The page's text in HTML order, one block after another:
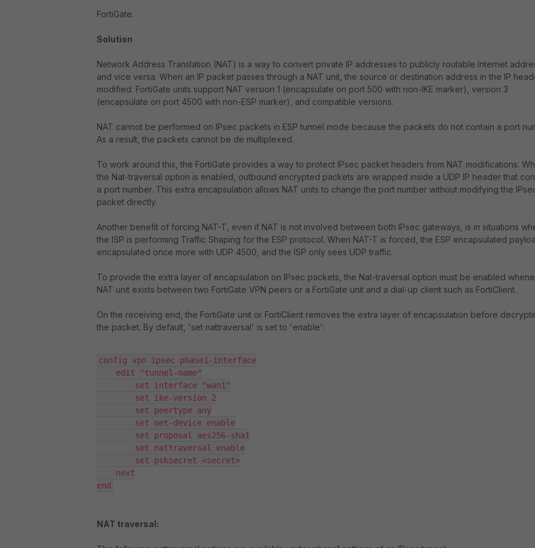
FortiGate.
Solution
Network Address Translation (NAT) is a way to convert private IP addresses to publicly routable Internet
and vice versa. When an IP packet passes through a NAT unit, the source or destination address in the IP
modified. FortiGate units support NAT version 1 (encapsulate on port 500 with non-IKE marker), version 3
(encapsulate on port 4500 with non-ESP marker), and compatible versions.
NAT cannot be performed on IPsec packets in ESP tunnel mode because the packets do not contain a port
As a result, the packets cannot be de multiplexed.
To work around this, the FortiGate provides a way to protect IPsec packet headers from NAT modifications.
the Nat-traversal option is enabled, outbound encrypted packets are wrapped inside a UDP IP header that
a port number. This extra encapsulation allows NAT units to change the port number without modifying the
packet directly.
Another benefit of forcing NAT-T, even if NAT is not involved between both IPsec gateways, is in situations
the ISP is performing Traffic Shaping for the ESP protocol. When NAT-T is forced, the ESP encapsulated
encapsulated once more with UDP 4500, and the ISP only sees UDP traffic.
To provide the extra layer of encapsulation on IPsec packets, the Nat-traversal option must be enabled
NAT unit exists between two FortiGate VPN peers or a FortiGate unit and a dial-up client such as FortiClient.
On the receiving end, the FortiGate unit or FortiClient removes the extra layer of encapsulation before
the packet. By default, 'set nattraversal' is set to 'enable':
config vpn ipsec phase1-interface
edit "tunnel-name"
set interface "wan1"
set ike-version 2
set peertype any
set net-device enable
set proposal aes256-sha1
set nattraversal enable
set psksecret <secret>
next
end
NAT traversal: